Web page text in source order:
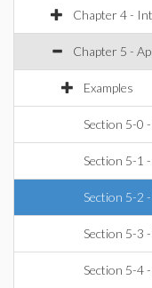
Chapter 4 -
Chapter 5 -
Examples
Section 5-0
Section 5-1
Section 5-2
Section 5-3
Section 5-4